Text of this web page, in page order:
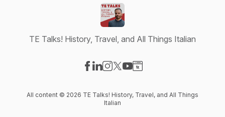
TE Talks! History, Travel, and All Things Italian
All content © 2026 TE Talks! History, Travel, and All Things
Italian